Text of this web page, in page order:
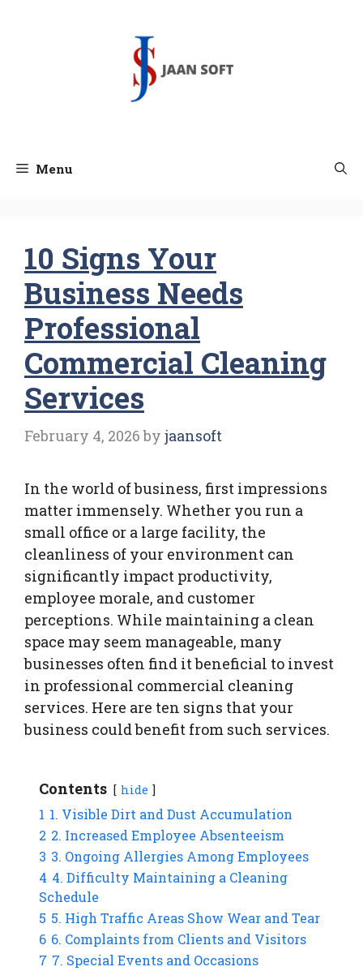
Menu
10 Signs Your
Business Needs
Professional
Commercial Cleaning
Services
February 4, 2026 by jaansoft
In the world of business, first impressions
matter immensely. Whether you run a
small office or a large facility, the
cleanliness of your environment can
significantly impact productivity,
employee morale, and customer
perceptions. While maintaining a clean
space may seem manageable, many
businesses often find it beneficial to invest
in professional commercial cleaning
services. Here are ten signs that your
business could benefit from such services.
Contents hide
1 1. Visible Dirt and Dust Accumulation
2 2. Increased Employee Absenteeism
3 3. Ongoing Allergies Among Employees
4 4. Difficulty Maintaining a Cleaning
Schedule
5 5. High Traffic Areas Show Wear and Tear
6 6. Complaints from Clients and Visitors
7 7. Special Events and Occasions